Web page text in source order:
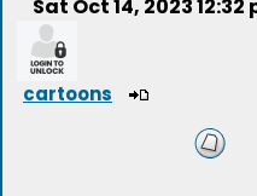
Sat Oct 14, 2023 12:32
cartoons